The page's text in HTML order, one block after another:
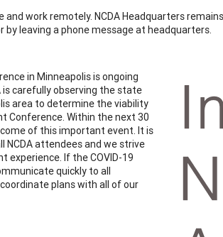
work remotely. NCDA Headquarters
leaving a phone message at headquarters.
in Minneapolis is ongoing
is carefully observing the state
area to determine the viability
Conference. Within the next 30
of this important event. It is
attendees and we strive
experience. If the COVID-19
quickly to all
plans with all of our